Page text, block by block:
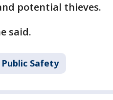
potential thieves.
said.
Safety